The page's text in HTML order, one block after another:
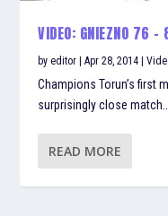
VIDEO: GNIEZNO 76 –
byeditor |Apr 28, 2014 |
Champions Torun’s first
surprisingly close match...
READ MORE